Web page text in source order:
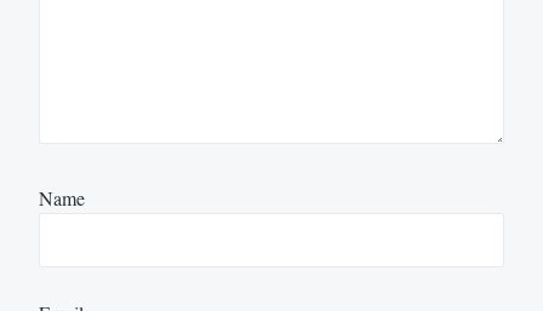
Name